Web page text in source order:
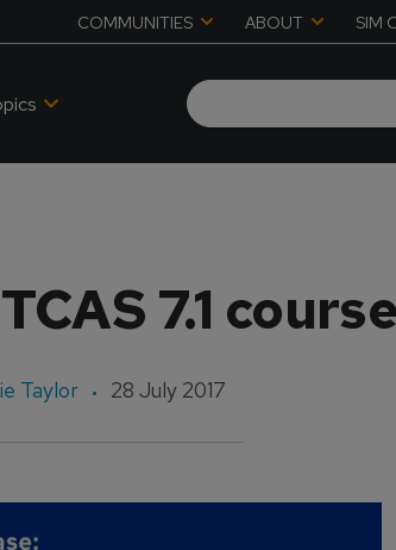
COMMUNITIES ABOUT SIM
7.1 course
Taylor 28 July 2017